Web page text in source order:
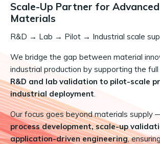
Scale-Up Partner for
Materials
R&D → Lab → Pilot → Industrial scale
We bridge the gap between material
industrial production by supporting the
R&D and lab validation to pilot-scale
industrial deployment.
Our focus goes beyond materials supply
process development, scale-up
application-driven engineering,